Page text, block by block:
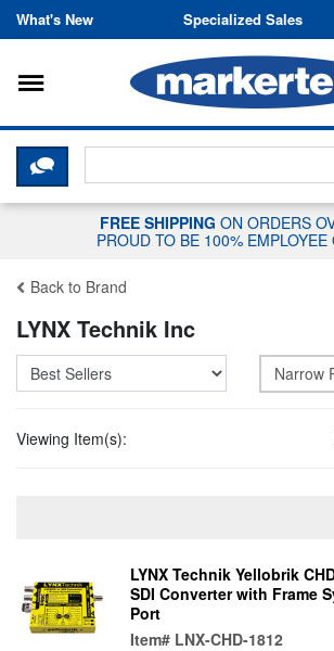
Skip to content
What's New Specialized Sales
Toggle navigation
CLICK HERE TO CHAT
FREE SHIPPING ON ORDERS
PROUD TO BE 100% EMPLOYEE
Back to Brand
LYNX Technik Inc
Narrow
Viewing Item(s):
LYNX Technik Yellobrik
SDI Converter with Frame
Port
Item# LNX-CHD-1812